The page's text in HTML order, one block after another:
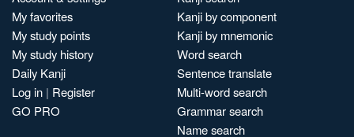
My favorites
My study points
My study history
Daily Kanji
Log in | Register
GO PRO
Kanji by component
Kanji by mnemonic
Word search
Sentence translate
Multi-word search
Grammar search
Name search